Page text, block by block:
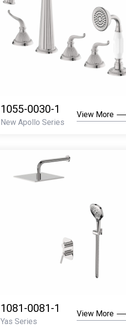
1055-0030-1
New Apollo Series
View More
1081-0081-1
Yas Series
View More